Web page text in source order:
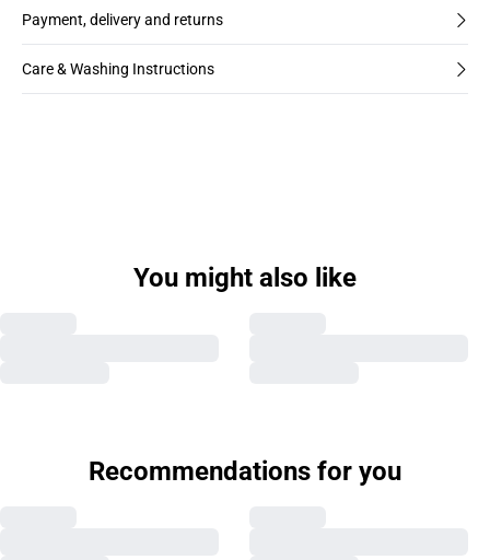
Payment, delivery and returns
Care & Washing Instructions
You might also like
Recommendations for you